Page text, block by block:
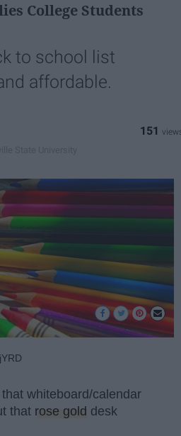
College Students
to school list
affordable.
151
whiteboard/calendar
that rose gold desk